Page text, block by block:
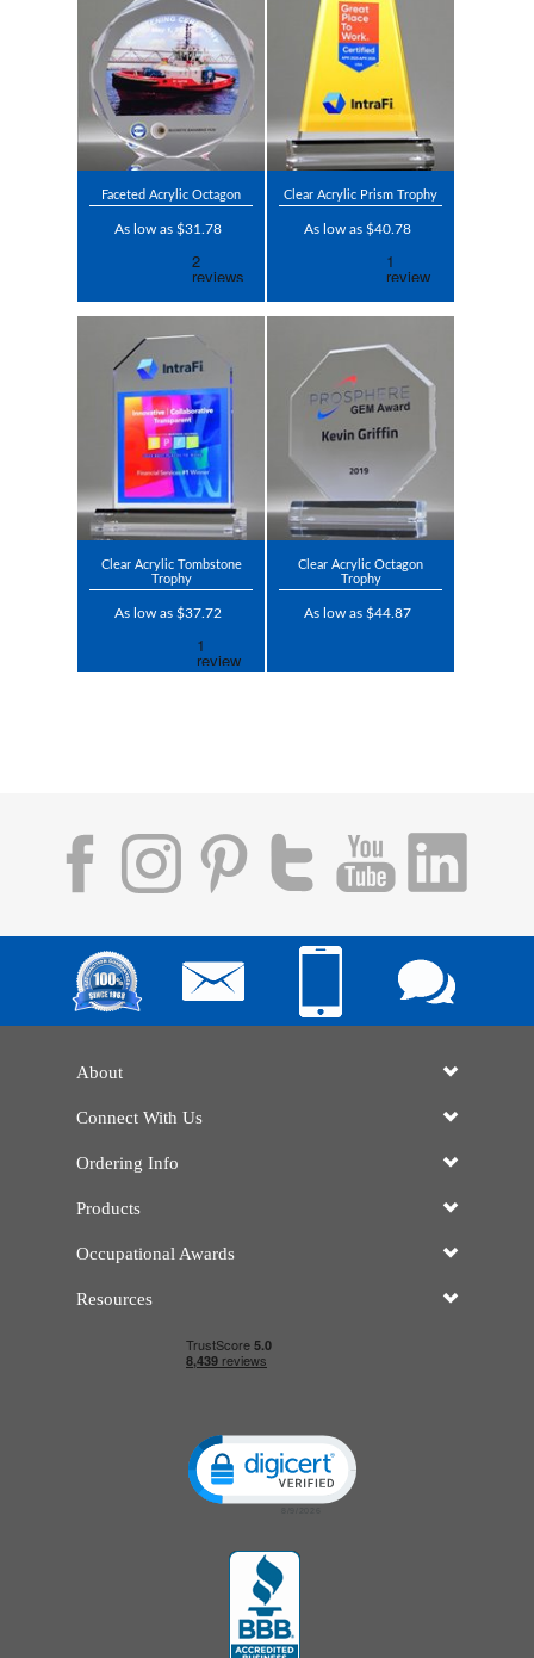
Faceted Acrylic Octagon
As low as $31.78
Clear Acrylic Prism Trophy
As low as $40.78
Clear Acrylic Tombstone
Trophy
As low as $37.72
Clear Acrylic Octagon
Trophy
As low as $44.87
About
Connect With Us
Ordering Info
Products
Occupational Awards
Resources
Click to open certificate verification